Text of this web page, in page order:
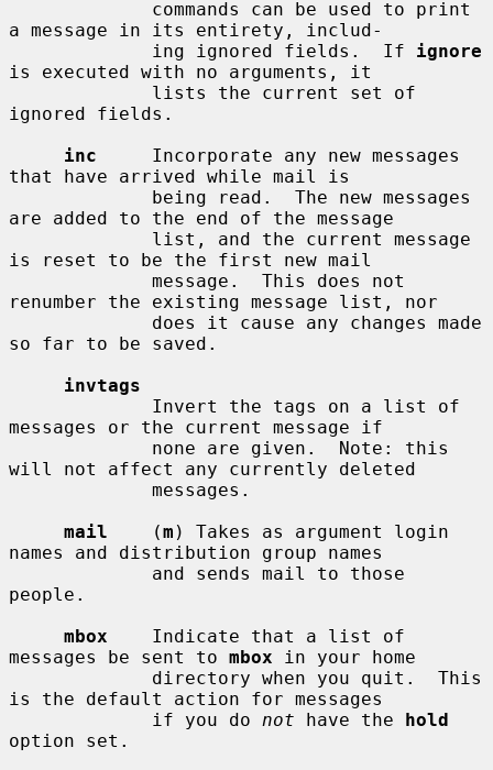
a message in its entirety, includ-
             ing ignored fields.  If
ignore
is executed with no arguments, it
ignored fields.
inc
     Incorporate any new messages
that have arrived while mail is
are added to the end of the message
is reset to be the first new mail
renumber the existing message list, nor
so far to be saved.
invtags
messages or the current message if
will not affect any currently deleted
mail
    (
m ) Takes as argument login
names and distribution group names
people.
mbox
    Indicate that a list of
messages be sent to mbox in your home
is the default action for messages
             if you do
not have the hold
option set.